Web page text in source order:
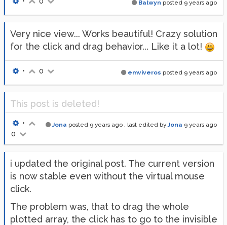
Balwyn posted 9 years ago
Very nice view... Works beautiful! Crazy solution
for the click and drag behavior... Like it a lot!
emviveros posted 9 years ago
• 0
This post is deleted!
Jona posted 9 years ago , last edited byJona 9 years ago
•
0
i updated the original post. The current version
is now stable even without the virtual mouse
click.
The problem was, that to drag the whole
plotted array, the click has to go to the invisible